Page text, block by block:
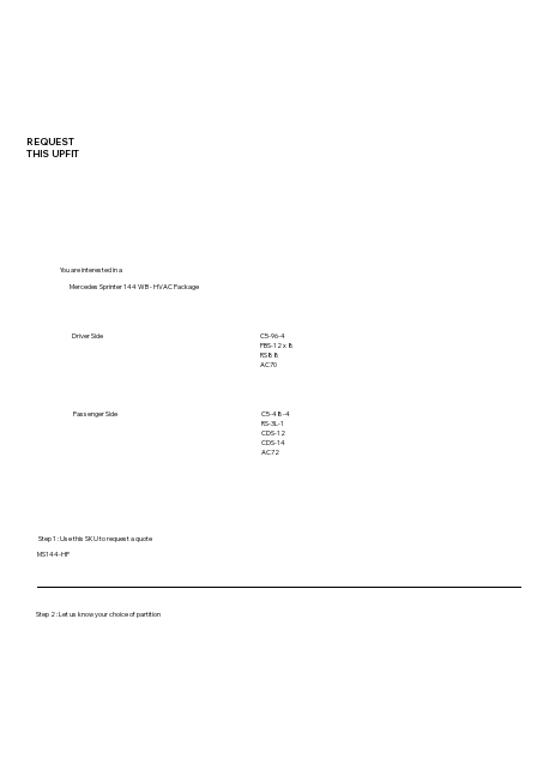
You are interested in a
Mercedes Sprinter 144 WB - HVAC Package
Driver Side
C5-96-4
PBS-12 x 8
RS88
AC70
Passenger Side
C5-48-4
RS-3L-1
CDS-12
CDS-14
AC72
Step 1 : Use this SKU to request a quote
MS144-HP
Step 2 : Let us know your choice of partition
REQUEST
THIS UPFIT